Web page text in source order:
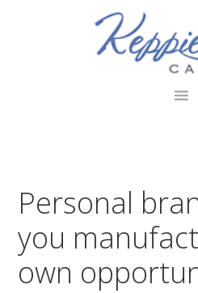
Personal
you
own